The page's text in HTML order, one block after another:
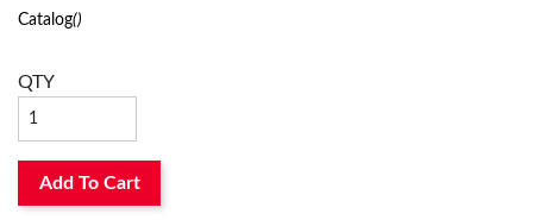
geometries available for all ISO material classes and a
Catalog()
QTY
Add To Cart